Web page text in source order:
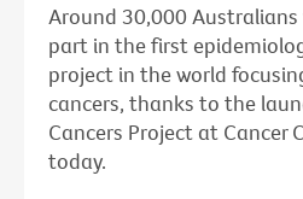
Around 30,000
part in the first
project in the world
cancers, thanks to the
Cancers Project at Cancer
today.